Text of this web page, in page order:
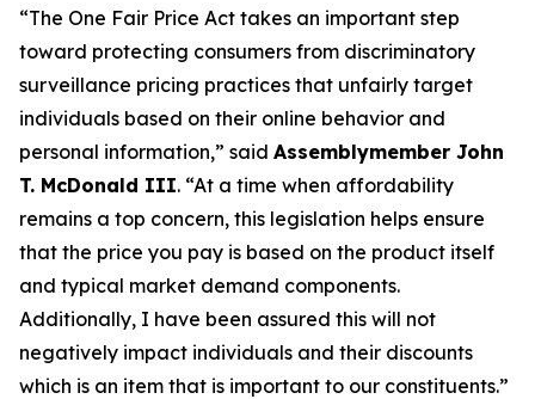
“The One Fair Price Act takes an important step
toward protecting consumers from discriminatory
surveillance pricing practices that unfairly target
individuals based on their online behavior and
personal information,” said Assemblymember John
T. McDonald III. “At a time when affordability
remains a top concern, this legislation helps ensure
that the price you pay is based on the product itself
and typical market demand components.
Additionally, I have been assured this will not
negatively impact individuals and their discounts
which is an item that is important to our constituents.”